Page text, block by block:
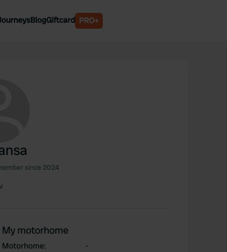
BlogGiftcard PRO+
since 2024
My motorhome
Motorhome:
-